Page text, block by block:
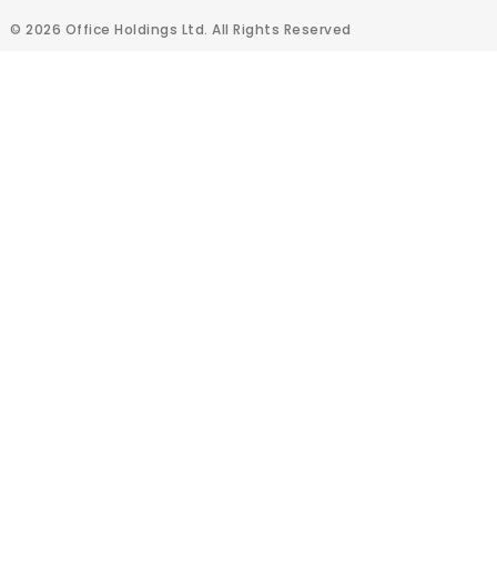
© 2026 Office Holdings Ltd. All Rights Reserved